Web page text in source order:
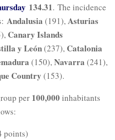
134.31. The incidence
Andalusia (191), Asturias
Canary Islands
y León(237), Catalonia
(150), Navarra (241),
Country (153).
per 100,000 inhabitants
points)